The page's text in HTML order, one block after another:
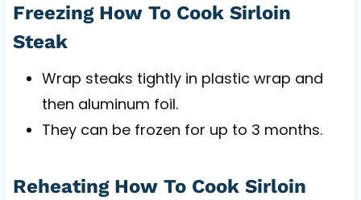
Freezing How To Cook Sirloin
Steak
Wrap steaks tightly in plastic wrap and
then aluminum foil.
They can be frozen for up to 3 months.
Reheating How To Cook Sirloin